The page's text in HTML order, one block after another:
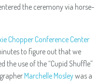
the ceremony via horse-
Chopper Conference Center
to figure out that we
the use of the “Cupid Shuffle”
Marchelle Mosleywas a